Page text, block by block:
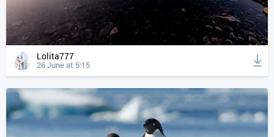
Lolita777
26 June at 5:15